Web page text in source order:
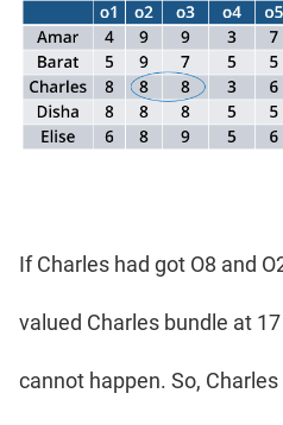
If Charles had got O8 and
valued Charles bundle at
cannot happen. So,